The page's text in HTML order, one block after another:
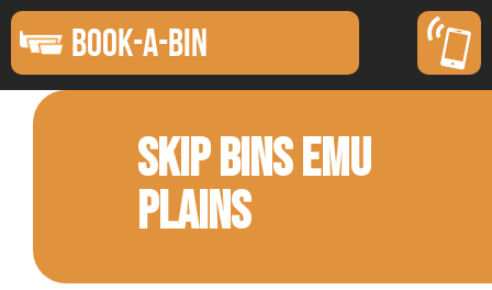
BOOK-A-BIN
SKIP BINS EMU
PLAINS